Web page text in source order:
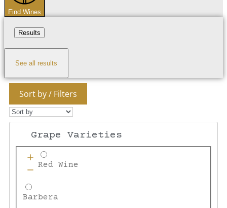
Find Wines
Results
See all results
Sort by / Filters
Grape Varieties
Red Wine
Barbera